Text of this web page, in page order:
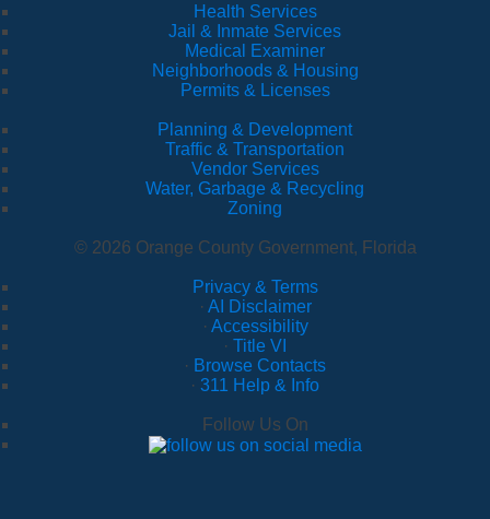
Health Services
Jail & Inmate Services
Medical Examiner
Neighborhoods & Housing
Permits & Licenses
Planning & Development
Traffic & Transportation
Vendor Services
Water, Garbage & Recycling
Zoning
© 2026 Orange County Government, Florida
Privacy & Terms
· AI Disclaimer
· Accessibility
· Title VI
· Browse Contacts
· 311 Help & Info
Follow Us On